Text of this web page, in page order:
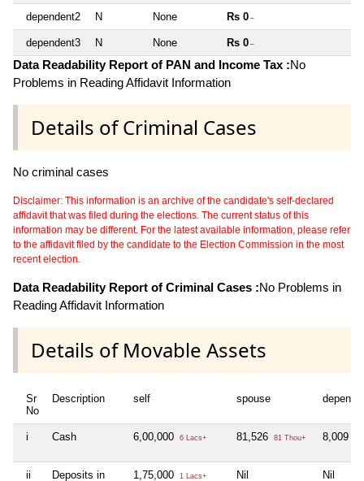
dependent2 N None Rs 0 ~
dependent3 N None Rs 0 ~
Data Readability Report of PAN and Income Tax :No
Problems in Reading Affidavit Information
Details of Criminal Cases
No criminal cases
Disclaimer: This information is an archive of the candidate's self-declared
affidavit that was filed during the elections. The current status of this
information may be different. For the latest available information, please refer
to the affidavit filed by the candidate to the Election Commission in the most
recent election.
Data Readability Report of Criminal Cases :No Problems in
Reading Affidavit Information
Details of Movable Assets
Sr
No
Description self spouse
i Cash 6,00,000 6 Lacs+ 81,526 81 Thou+ 8,009
ii
Deposits in
1,75,000 1 Lacs+ Nil Nil